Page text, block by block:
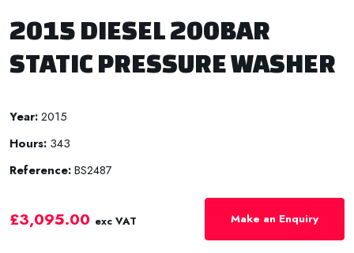
2015 DIESEL 200BAR
STATIC PRESSURE WASHER
Year:2015
Hours: 343
Reference:BS2487
£3,095.00 exc VAT Make an Enquiry